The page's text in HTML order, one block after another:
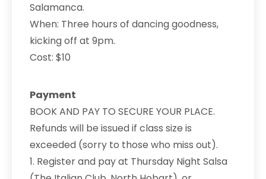
Salamanca.
When: Three hours of dancing goodness,
kicking off at 9pm.
Cost: $10
Payment
BOOK AND PAY TO SECURE YOUR PLACE.
Refunds will be issued if class size is
exceeded (sorry to those who miss out).
1. Register and pay at Thursday Night Salsa